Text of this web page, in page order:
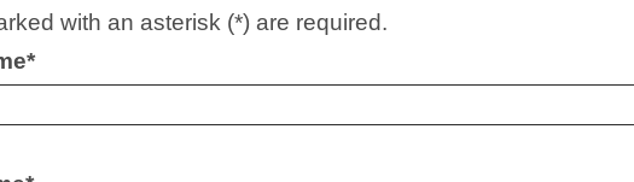
with an asterisk (*) are required.
*